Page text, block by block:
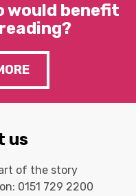
would benefit
us
of the story
0151 729 2200